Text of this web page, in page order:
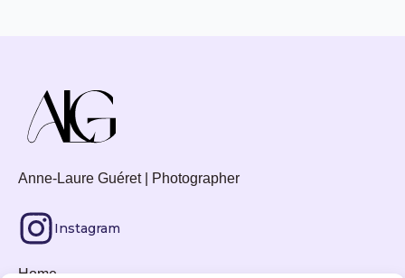
Anne-Laure Guéret | Photographer
Instagram
Home